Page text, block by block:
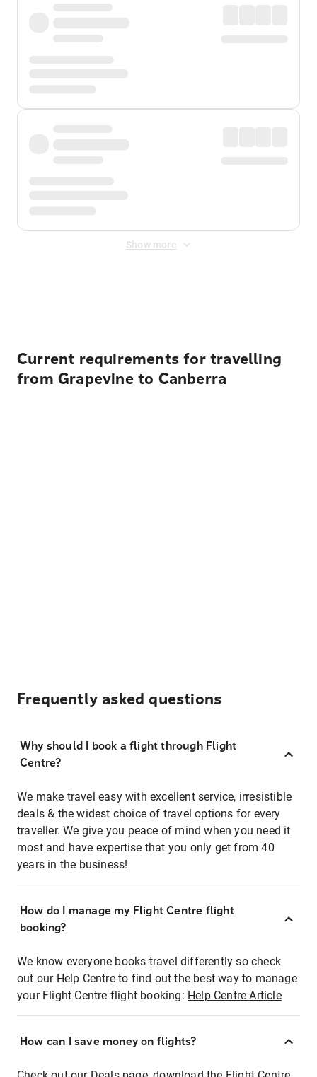
Show more
Current requirements for travelling
from Grapevine to Canberra
Frequently asked questions
Why should I book a flight through Flight
Centre?
We make travel easy with excellent service, irresistible
deals & the widest choice of travel options for every
traveller. We give you peace of mind when you need it
most and have expertise that you only get from 40
years in the business!
How do I manage my Flight Centre flight
booking?
We know everyone books travel differently so check
out our Help Centre to find out the best way to manage
your Flight Centre flight booking: Help Centre Article
How can I save money on flights?